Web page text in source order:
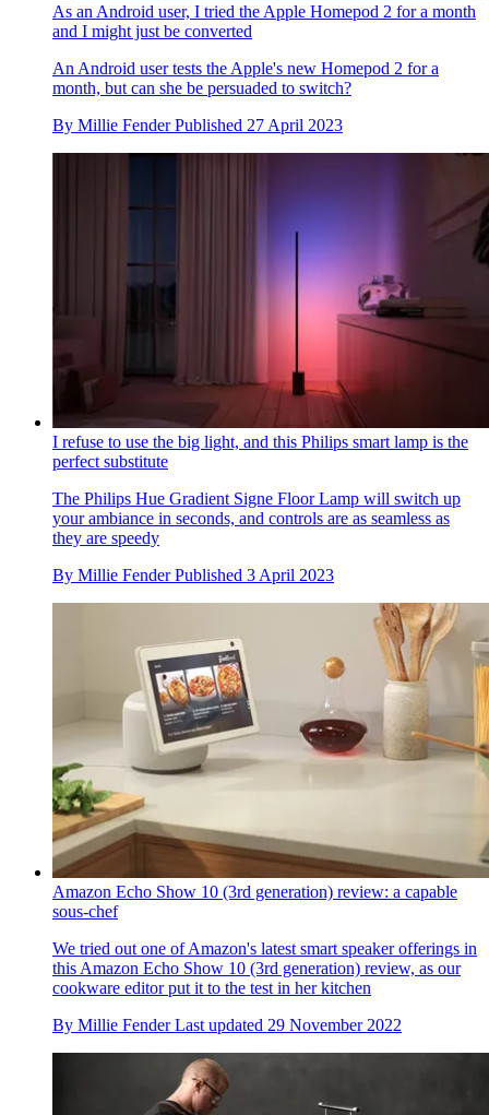
As an Android user, I tried the Apple Homepod 2 for a month
and I might just be converted
An Android user tests the Apple's new Homepod 2 for a
month, but can she be persuaded to switch?
By Millie Fender Published 27 April 2023
I refuse to use the big light, and this Philips smart lamp is the
perfect substitute
The Philips Hue Gradient Signe Floor Lamp will switch up
your ambiance in seconds, and controls are as seamless as
they are speedy
By Millie Fender Published 3 April 2023
Amazon Echo Show 10 (3rd generation) review: a capable
sous-chef
We tried out one of Amazon's latest smart speaker offerings in
this Amazon Echo Show 10 (3rd generation) review, as our
cookware editor put it to the test in her kitchen
By Millie Fender Last updated 29 November 2022